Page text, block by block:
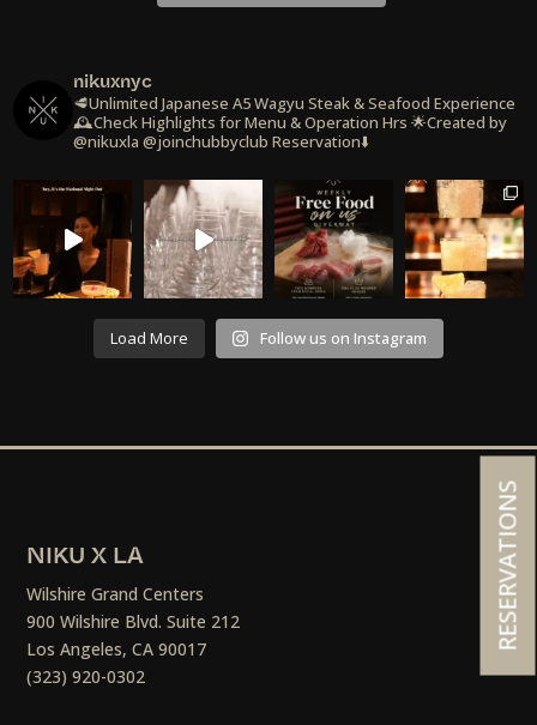
nikuxnyc
🥩Unlimited Japanese A5 Wagyu Steak & Seafood Experience
🕰️Check Highlights for Menu & Operation Hrs 🌟Created by
@nikuxla @joinchubbyclub Reservation⬇️
Load More Follow us on Instagram
NIKU X LA
Wilshire Grand Centers
900 Wilshire Blvd. Suite 212
Los Angeles, CA 90017
(323) 920-0302
RESERVATIONS